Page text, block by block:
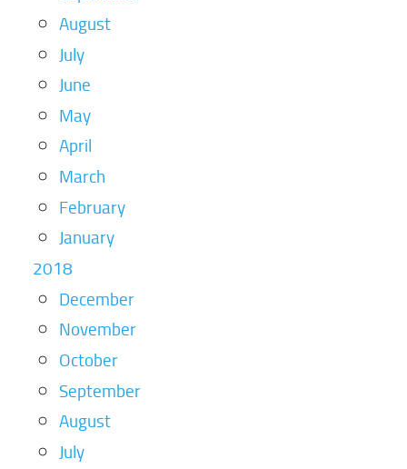
August
July
June
May
April
March
February
January
2018
December
November
October
September
August
July